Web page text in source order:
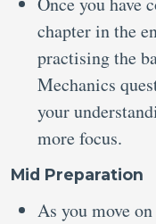
chapter in the
practising the
Mechanics
your
more focus.
Mid Preparation
As you move